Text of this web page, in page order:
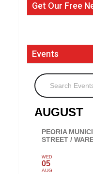
Get Our Free
Events
Search Events
AUGUST
PEORIA
STREET /
WED
05
AUG